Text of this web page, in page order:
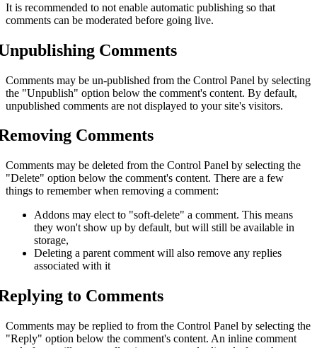
It is recommended to not enable automatic publishing so that
comments can be moderated before going live.
Comments
Comments may be un-published from the Control Panel by selecting
the "Unpublish" option below the comment's content. By default,
unpublished comments are not displayed to your site's visitors.
Comments
Comments may be deleted from the Control Panel by selecting the
"Delete" option below the comment's content. There are a few
things to remember when removing a comment:
Addons may elect to "soft-delete" a comment. This means
they won't show up by default, but will still be available in
storage,
Deleting a parent comment will also remove any replies
associated with it
to Comments
Comments may be replied to from the Control Panel by selecting the
"Reply" option below the comment's content. An inline comment